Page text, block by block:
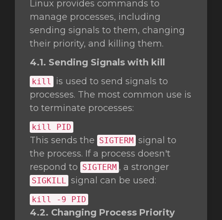
Linux provides commands to
manage processes, including
sending signals to them, changing
their priority, and killing them.
4.1. Sending Signals with kill
kill
is used to send signals to
processes. The most common use is
to terminate processes:
kill PID
This sends the SIGTERM signal to
the process. If a process doesn't
respond to SIGTERM , a stronger
SIGKILL signal can be used:
kill -9 PID
4.2. Changing Process Priority